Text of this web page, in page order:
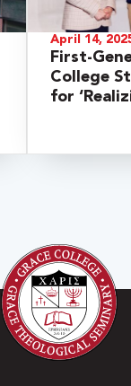
April 14,
First-
College
for